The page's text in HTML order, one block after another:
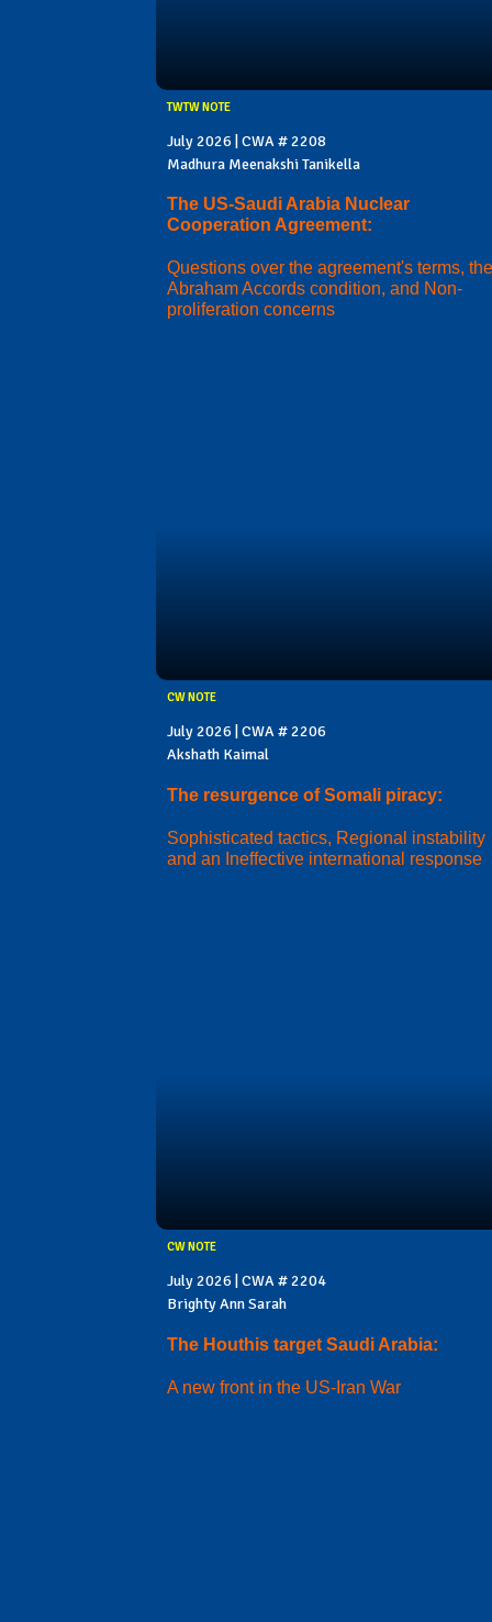
TWTW NOTE
July 2026 | CWA # 2208
Madhura Meenakshi Tanikella
The US-Saudi Arabia Nuclear
Cooperation Agreement:
Questions over the agreement's terms, the
Abraham Accords condition, and Non-
proliferation concerns
CW NOTE
July 2026 | CWA # 2206
Akshath Kaimal
The resurgence of Somali piracy:
Sophisticated tactics, Regional instability
and an Ineffective international response
CW NOTE
July 2026 | CWA # 2204
Brighty Ann Sarah
The Houthis target Saudi Arabia:
A new front in the US-Iran War